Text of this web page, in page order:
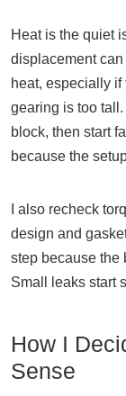
Heat is the quiet
displacement
heat, especially
gearing is too
block, then start
because the
I also recheck
design and
step because the
Small leaks start
How I
Sense